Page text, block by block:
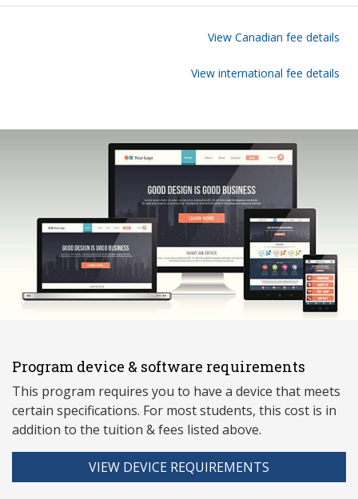
View Canadian fee details
View international fee details
Program device & software requirements
This program requires you to have a device that meets
certain specifications. For most students, this cost is in
addition to the tuition & fees listed above.
VIEW DEVICE REQUIREMENTS